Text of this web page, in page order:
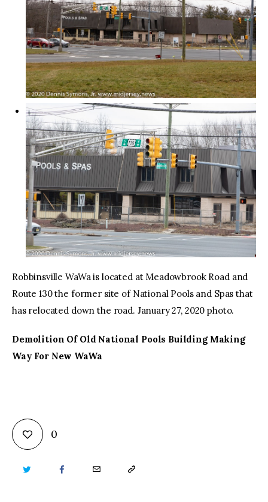
Robbinsville WaWa is located at Meadowbrook Road and
Route 130 the former site of National Pools and Spas that
has relocated down the road. January 27, 2020 photo.
Demolition Of Old National Pools Building Making
Way For New WaWa
0
TWITTER FACEBOOKEMAIL COPY